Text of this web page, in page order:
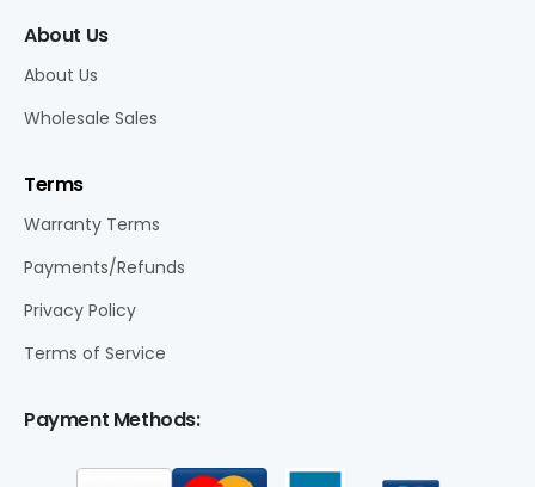
About Us
About Us
Wholesale Sales
Terms
Warranty Terms
Payments/Refunds
Privacy Policy
Terms of Service
Payment Methods: